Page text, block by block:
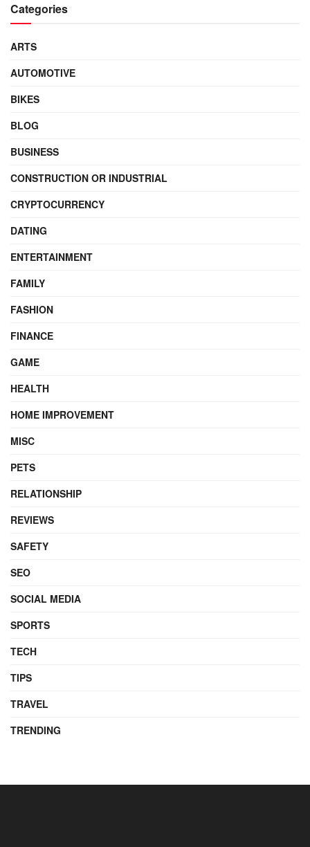
Categories
ARTS
AUTOMOTIVE
BIKES
BLOG
BUSINESS
CONSTRUCTION OR INDUSTRIAL
CRYPTOCURRENCY
DATING
ENTERTAINMENT
FAMILY
FASHION
FINANCE
GAME
HEALTH
HOME IMPROVEMENT
MISC
PETS
RELATIONSHIP
REVIEWS
SAFETY
SEO
SOCIAL MEDIA
SPORTS
TECH
TIPS
TRAVEL
TRENDING